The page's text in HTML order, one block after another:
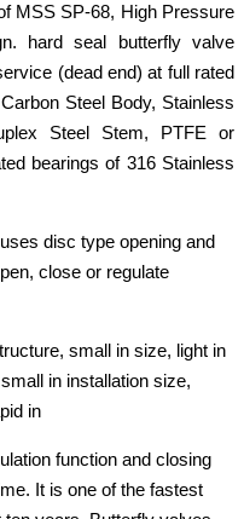
MSS SP-68, High Pressure
hard seal butterfly valve
(dead end) at full rated
Steel Body, Stainless
Steel Stem, PTFE or
bearings of 316 Stainless
disc type opening and
close or regulate
small in size, light in
in installation size,
in
function and closing
It is one of the fastest